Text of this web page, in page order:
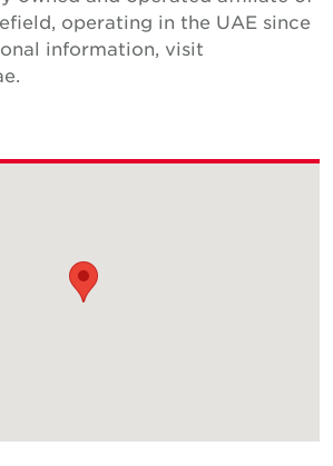
operating in the UAE since
information, visit